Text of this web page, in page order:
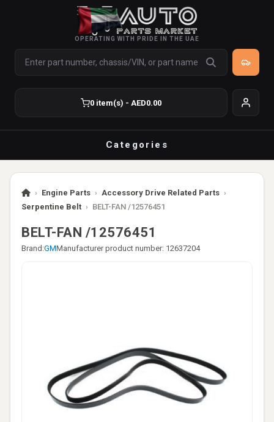
OPERATING WITH PRIDE IN THE UAE
0 item(s) - AED0.00
Categories
› Engine Parts › Accessory Drive Related Parts ›
Serpentine Belt › BELT-FAN /12576451
BELT-FAN /12576451
Brand:GMManufacturer product number: 12637204